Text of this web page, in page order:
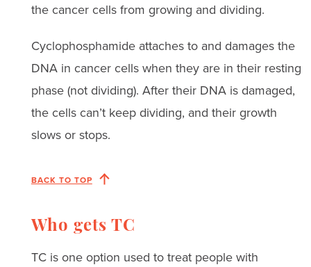
the cancer cells from growing and dividing.
Cyclophosphamide attaches to and damages the
DNA in cancer cells when they are in their resting
phase (not dividing). After their DNA is damaged,
the cells can’t keep dividing, and their growth
slows or stops.
BACK TO TOP
Who gets TC
TC is one option used to treat people with